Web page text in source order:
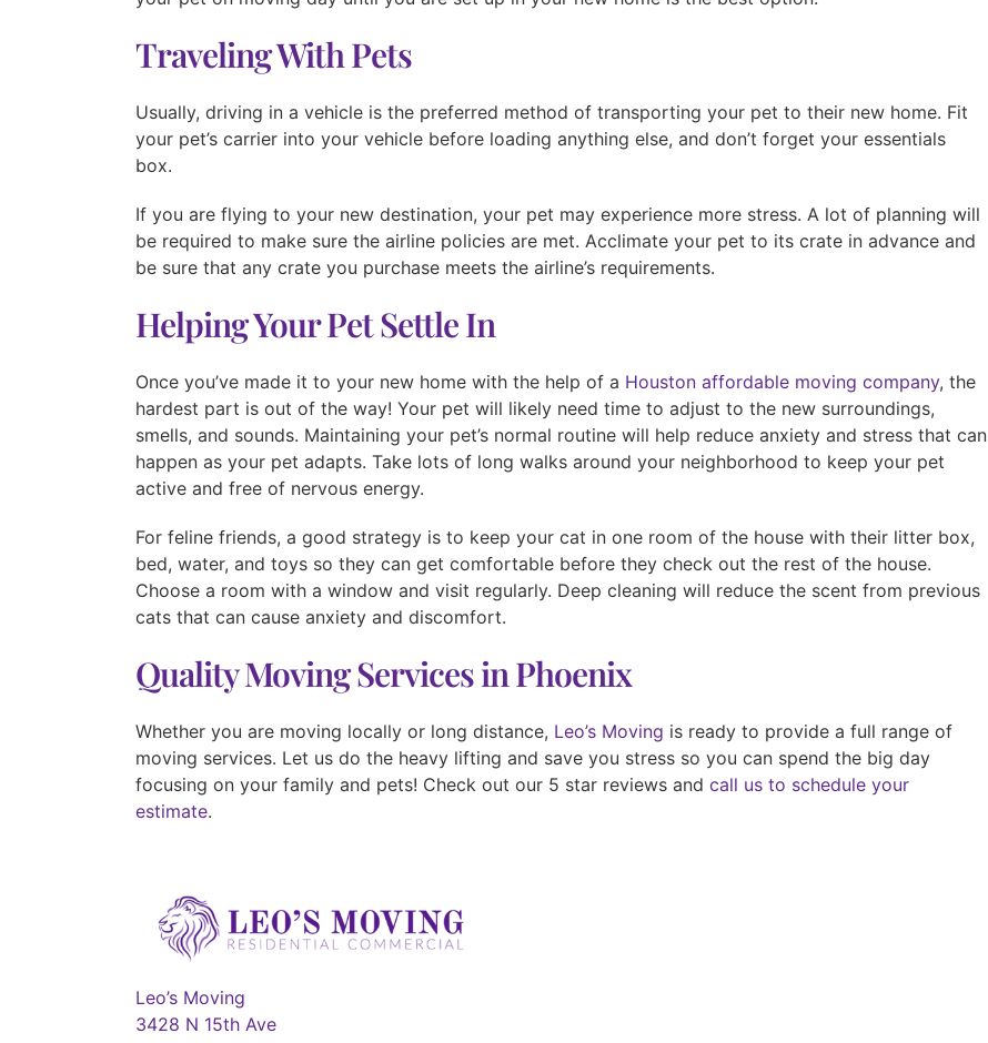
Traveling With Pets
Usually, driving in a vehicle is the preferred method of transporting your pet to their new home. Fit
your pet’s carrier into your vehicle before loading anything else, and don’t forget your essentials
box.
If you are flying to your new destination, your pet may experience more stress. A lot of planning will
be required to make sure the airline policies are met. Acclimate your pet to its crate in advance and
be sure that any crate you purchase meets the airline’s requirements.
Helping Your Pet Settle In
Once you’ve made it to your new home with the help of a Houston affordable moving company, the
hardest part is out of the way! Your pet will likely need time to adjust to the new surroundings,
smells, and sounds. Maintaining your pet’s normal routine will help reduce anxiety and stress that can
happen as your pet adapts. Take lots of long walks around your neighborhood to keep your pet
active and free of nervous energy.
For feline friends, a good strategy is to keep your cat in one room of the house with their litter box,
bed, water, and toys so they can get comfortable before they check out the rest of the house.
Choose a room with a window and visit regularly. Deep cleaning will reduce the scent from previous
cats that can cause anxiety and discomfort.
Quality Moving Services in Phoenix
Whether you are moving locally or long distance, Leo’s Moving is ready to provide a full range of
moving services. Let us do the heavy lifting and save you stress so you can spend the big day
focusing on your family and pets! Check out our 5 star reviews and call us to schedule your
estimate.
Leo’s Moving
3428 N 15th Ave